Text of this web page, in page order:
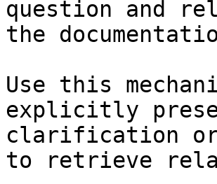
question and
the
Use this
explicitly
clarification or